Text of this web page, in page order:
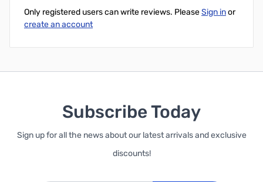
Only registered users can write reviews. PleaseSign inor
create an account
Subscribe Today
Sign up for all the news about our latest arrivals and exclusive
discounts!